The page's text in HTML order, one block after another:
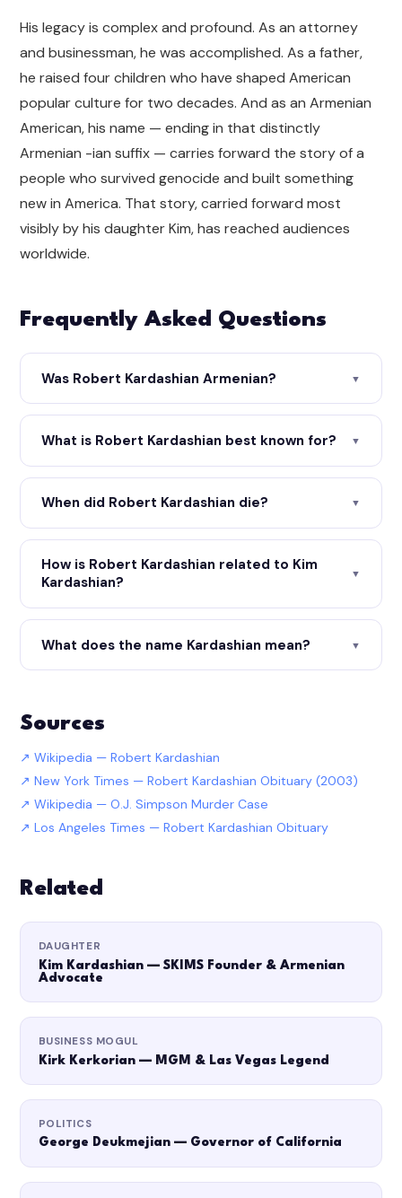
His legacy is complex and profound. As an attorney
and businessman, he was accomplished. As a father,
he raised four children who have shaped American
popular culture for two decades. And as an Armenian
American, his name — ending in that distinctly
Armenian -ian suffix — carries forward the story of a
people who survived genocide and built something
new in America. That story, carried forward most
visibly by his daughter Kim, has reached audiences
worldwide.
Frequently Asked Questions
Was Robert Kardashian Armenian? ▼
What is Robert Kardashian best known for? ▼
When did Robert Kardashian die? ▼
How is Robert Kardashian related to Kim
Kardashian?
▼
What does the name Kardashian mean? ▼
Sources
Wikipedia — Robert Kardashian
New York Times — Robert Kardashian Obituary (2003)
Wikipedia — O.J. Simpson Murder Case
Los Angeles Times — Robert Kardashian Obituary
Related
DAUGHTER
Kim Kardashian — SKIMS Founder & Armenian
Advocate
BUSINESS MOGUL
Kirk Kerkorian — MGM & Las Vegas Legend
POLITICS
George Deukmejian — Governor of California